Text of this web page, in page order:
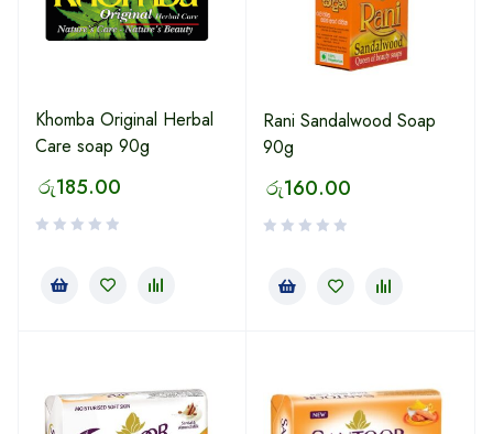
Khomba Original Herbal
Care soap 90g
රු185.00
Rani Sandalwood Soap
90g
රු160.00